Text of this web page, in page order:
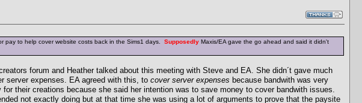
pay to help cover website costs back in the Sims1 days. Supposedly Maxis/EA gave the go ahead and said it didn't
forum and Heather talked about this meeting with Steve and EA. She didn´t gave much
server expenses. EA agreed with this, to cover server expenses because bandwith was very
their creations because she said her intention was to save money to cover bandwith issues.
not exactly doing but at that time she was using a lot of arguments to prove that the paysite